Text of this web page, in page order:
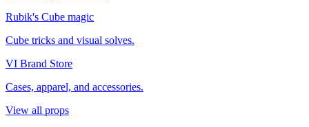
Rubik's Cube magic
Cube tricks and visual solves.
VI Brand Store
Cases, apparel, and accessories.
View all props